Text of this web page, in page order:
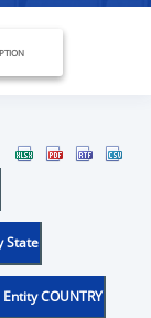
State
COUNTRY